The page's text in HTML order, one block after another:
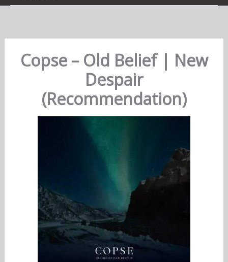
Copse – Old Belief | New
Despair
(Recommendation)